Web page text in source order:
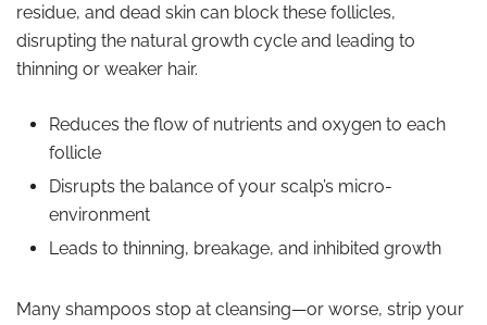
residue, and dead skin can block these follicles,
disrupting the natural growth cycle and leading to
thinning or weaker hair.
Reduces the flow of nutrients and oxygen to each
follicle
Disrupts the balance of your scalp’s micro-
environment
Leads to thinning, breakage, and inhibited growth
Many shampoos stop at cleansing—or worse, strip your